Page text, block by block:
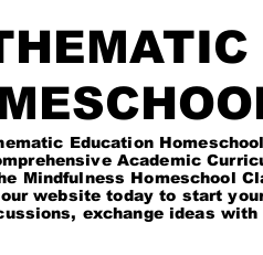
Homeschool
Curriculum,
Classroom
today to start your
exchange ideas